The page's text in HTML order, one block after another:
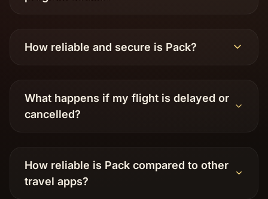
How reliable and secure is Pack?
What happens if my flight is delayed or
cancelled?
How reliable is Pack compared to other
travel apps?